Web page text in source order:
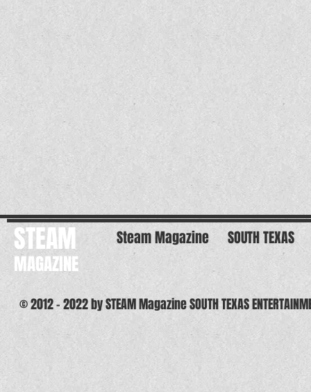
STEAM
MAGAZINE
Steam Magazine SOUTH TEXAS
© 2012 - 2022 by STEAM Magazine SOUTH TEXAS